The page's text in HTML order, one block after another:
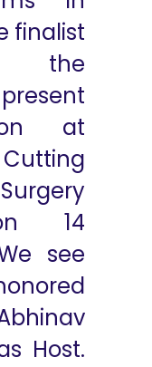
finalist
the
at
14
see
Host.